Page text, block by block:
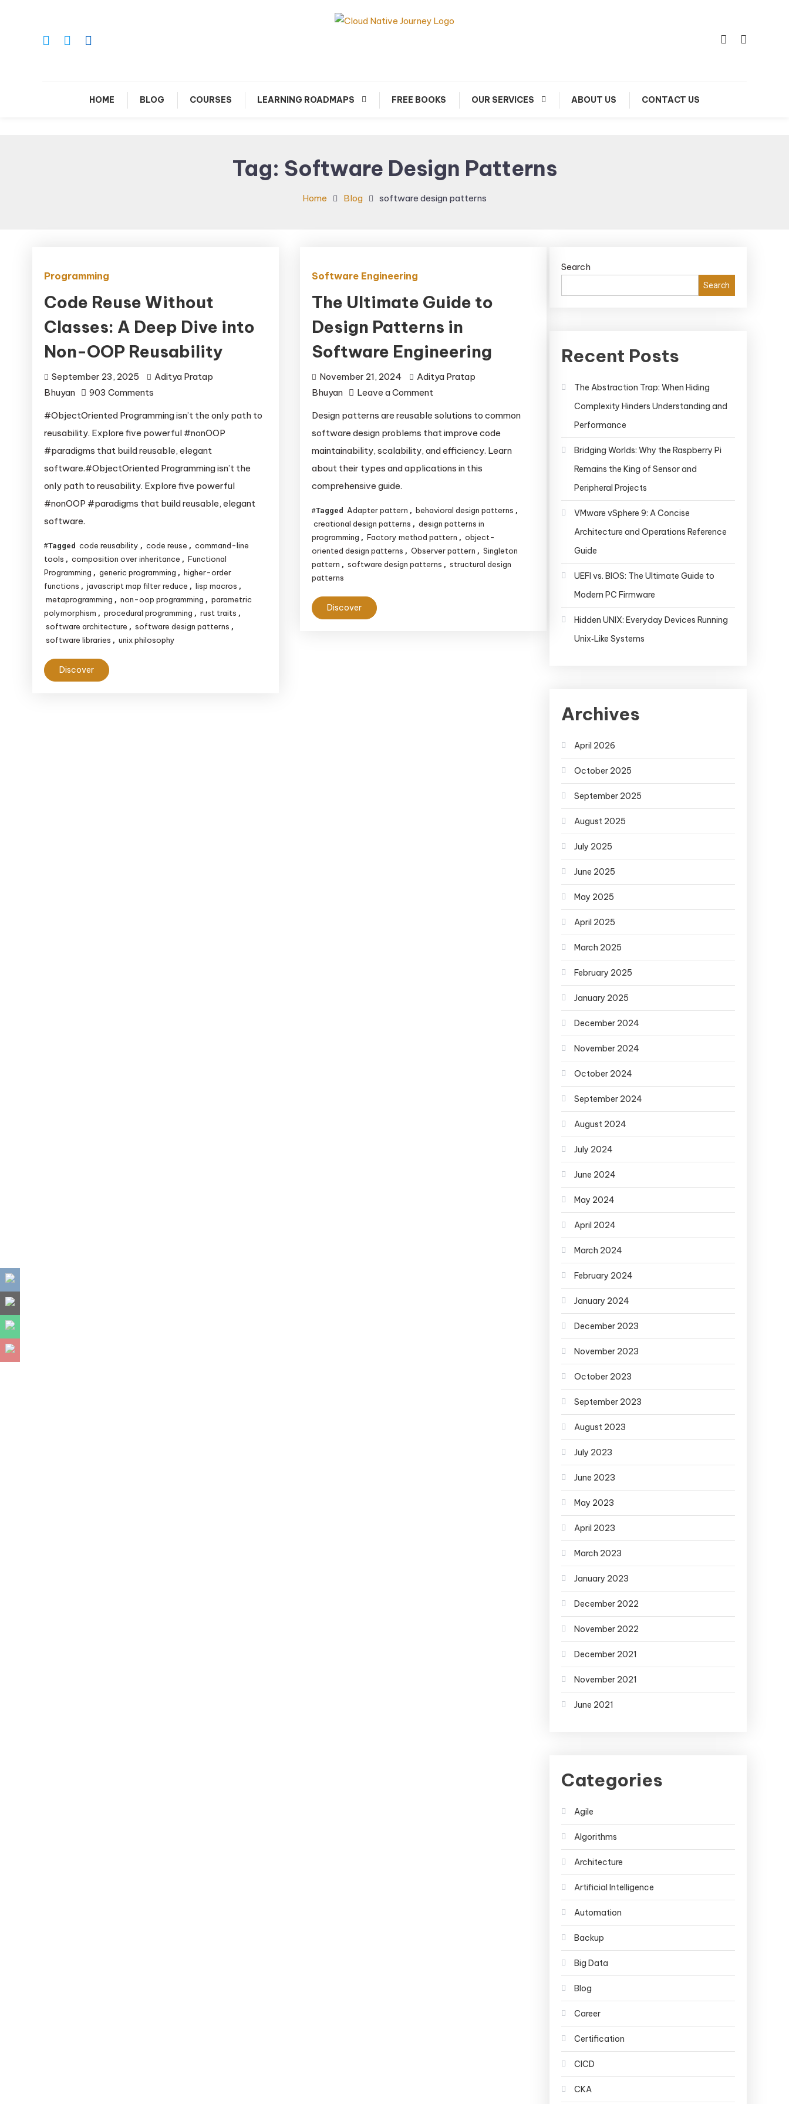
HOME BLOG COURSES LEARNING ROADMAPS FREE BOOKS OUR SERVICES ABOUT US CONTACT US
Tag: Software Design Patterns
Home Blog software design patterns
Programming
Code Reuse Without
Classes: A Deep Dive into
Non-OOP Reusability
September 23, 2025
Aditya Pratap
Bhuyan
903 Commentson
Reuse
Without
Classes:
A
Deep
Dive
OOP
Reusability
#ObjectOriented Programming isn’t the only path to
reusability. Explore five powerful #nonOOP
#paradigms that build reusable, elegant
software.#ObjectOriented Programming isn’t the
only path to reusability. Explore five powerful
#nonOOP #paradigms that build reusable, elegant
software.
Tagged code reusability , code reuse , command-line
tools , composition over inheritance , Functional
Programming , generic programming , higher-order
functions , javascript map filter reduce , lisp macros ,
metaprogramming , non-oop programming , parametric
polymorphism , procedural programming , rust traits ,
software architecture , software design patterns ,
software libraries , unix philosophy
Discover
Software Engineering
The Ultimate Guide to
Design Patterns in
Software Engineering
November 21, 2024
Aditya Pratap
Bhuyan
Leave a Commenton
Guide
to
Design
Software
Engineering
Design patterns are reusable solutions to common
software design problems that improve code
maintainability, scalability, and efficiency. Learn
about their types and applications in this
comprehensive guide.
Tagged Adapter pattern , behavioral design patterns ,
creational design patterns , design patterns in
programming , Factory method pattern , object-
oriented design patterns , Observer pattern , Singleton
pattern , software design patterns , structural design
patterns
Discover
Search
Search
Recent Posts
The Abstraction Trap: When Hiding
Complexity Hinders Understanding and
Performance
Bridging Worlds: Why the Raspberry Pi
Remains the King of Sensor and
Peripheral Projects
VMware vSphere 9: A Concise
Architecture and Operations Reference
Guide
UEFI vs. BIOS: The Ultimate Guide to
Modern PC Firmware
Hidden UNIX: Everyday Devices Running
Unix‑Like Systems
Archives
April 2026
October 2025
September 2025
August 2025
July 2025
June 2025
May 2025
April 2025
March 2025
February 2025
January 2025
December 2024
November 2024
October 2024
September 2024
August 2024
July 2024
June 2024
May 2024
April 2024
March 2024
February 2024
January 2024
December 2023
November 2023
October 2023
September 2023
August 2023
July 2023
June 2023
May 2023
April 2023
March 2023
January 2023
December 2022
November 2022
December 2021
November 2021
June 2021
Categories
Agile
Algorithms
Architecture
Artificial Intelligence
Automation
Backup
Big Data
Blog
Career
Certification
CICD
CKA